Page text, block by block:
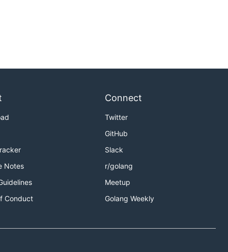
Notes
Conduct
Connect
Twitter
GitHub
Slack
r/golang
Meetup
Golang Weekly